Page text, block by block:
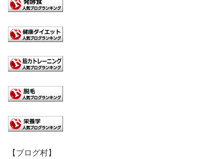
【ブログ村】